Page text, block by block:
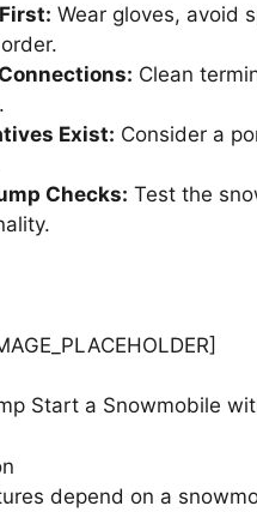
Wear gloves, avoid
Clean
Exist: Consider a
Checks: Test the
Start a Snowmobile
depend on a